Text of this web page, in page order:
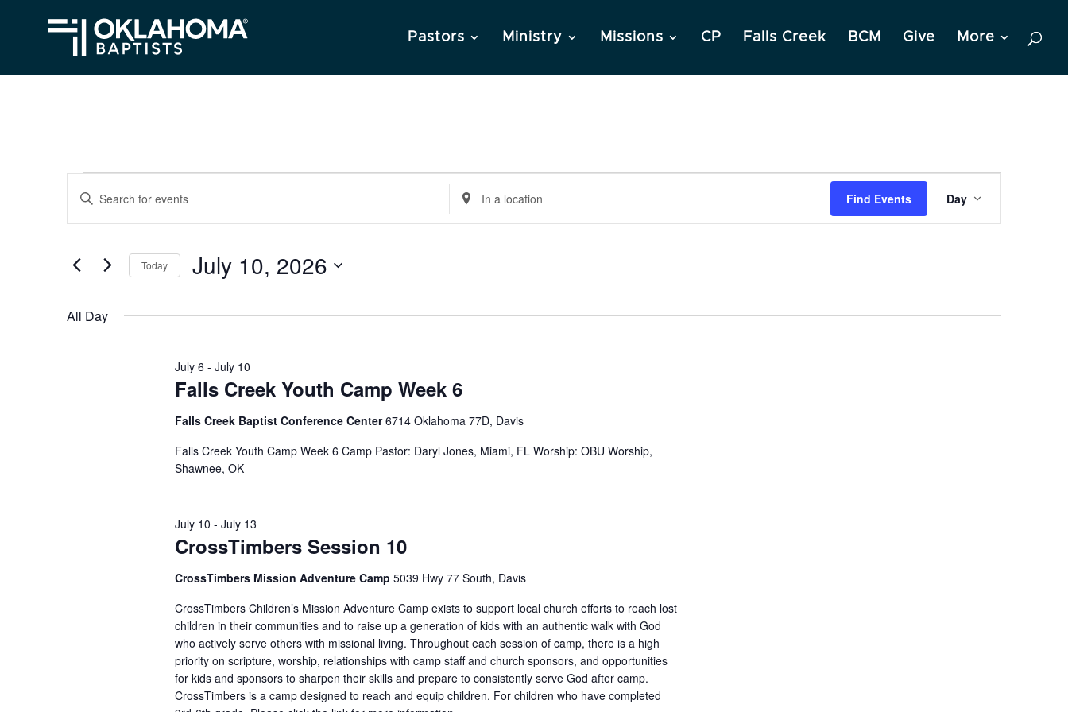
Pastors Ministry Missions CP Falls Creek BCM Give More
Events
for
July
2026
Events
Views
Enter
for
Keyword.
Enter
Location.
Find Events
Views
Day
Today July 10, 2026
date.
All Day
Falls Creek Youth Camp Week 6
July 6 - July 10
Falls Creek Baptist Conference Center6714 Oklahoma 77D, Davis
Falls Creek Youth Camp Week 6 Camp Pastor: Daryl Jones, Miami, FL Worship: OBU Worship,
Shawnee, OK
CrossTimbers Session 10
July 10 - July 13
CrossTimbers Mission Adventure Camp 5039 Hwy 77 South, Davis
CrossTimbers Children’s Mission Adventure Camp exists to support local church efforts to reach lost
children in their communities and to raise up a generation of kids with an authentic walk with God
who actively serve others with missional living. Throughout each session of camp, there is a high
priority on scripture, worship, relationships with camp staff and church sponsors, and opportunities
for kids and sponsors to sharpen their skills and prepare to consistently serve God after camp.
CrossTimbers is a camp designed to reach and equip children. For children who have completed